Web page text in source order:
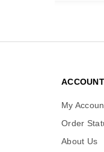
My
Order
About Us